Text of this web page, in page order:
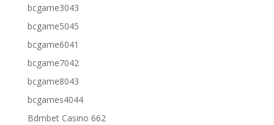
bcgame3043
bcgame5045
bcgame6041
bcgame7042
bcgame8043
bcgames4044
Bdmbet Casino 662